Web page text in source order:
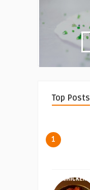
Top Posts
1